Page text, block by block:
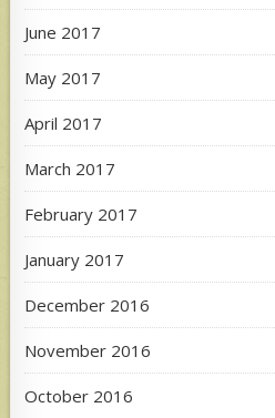
June 2017
May 2017
April 2017
March 2017
February 2017
January 2017
December 2016
November 2016
October 2016